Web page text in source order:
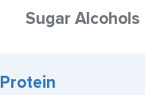
Sugar Alcohols
Protein